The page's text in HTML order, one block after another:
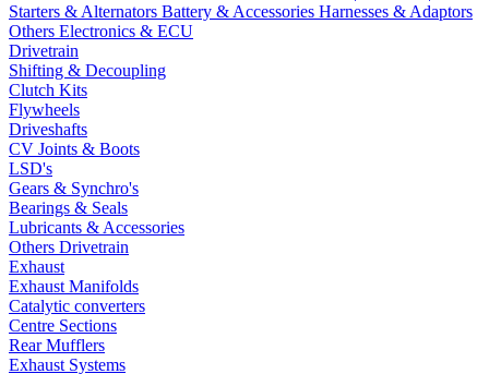
Starters & Alternators Battery & Accessories Harnesses & Adaptors
Others Electronics & ECU
Drivetrain
Shifting & Decoupling
Clutch Kits
Flywheels
Driveshafts
CV Joints & Boots
LSD's
Gears & Synchro's
Bearings & Seals
Lubricants & Accessories
Others Drivetrain
Exhaust
Exhaust Manifolds
Catalytic converters
Centre Sections
Rear Mufflers
Exhaust Systems